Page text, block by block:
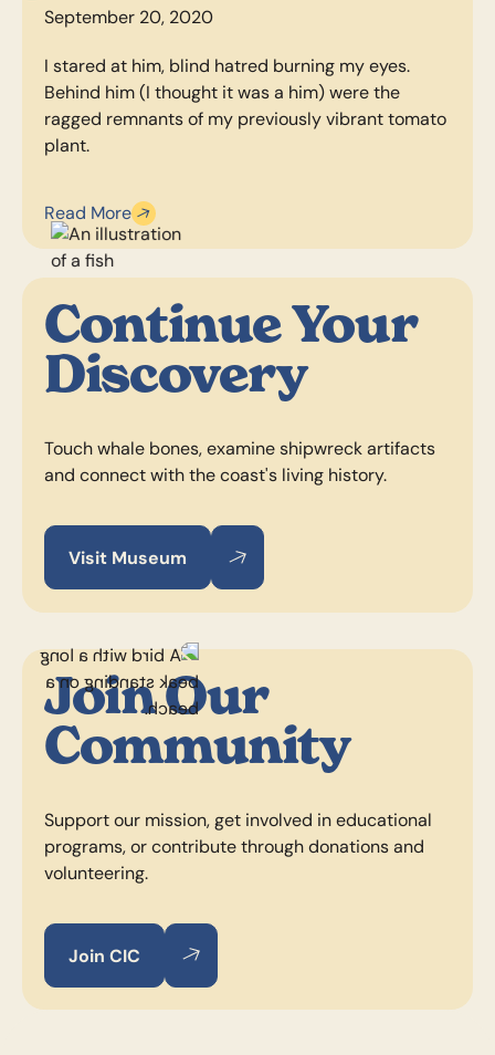
September 20, 2020
I stared at him, blind hatred burning my eyes.
Behind him (I thought it was a him) were the
ragged remnants of my previously vibrant tomato
plant.
Read More
Continue Your
Discovery
Touch whale bones, examine shipwreck artifacts
and connect with the coast's living history.
Visit Museum
Visit Museum
Visit Museum
Join Our
Community
Support our mission, get involved in educational
programs, or contribute through donations and
volunteering.
Join CIC
Join CIC
Join CIC